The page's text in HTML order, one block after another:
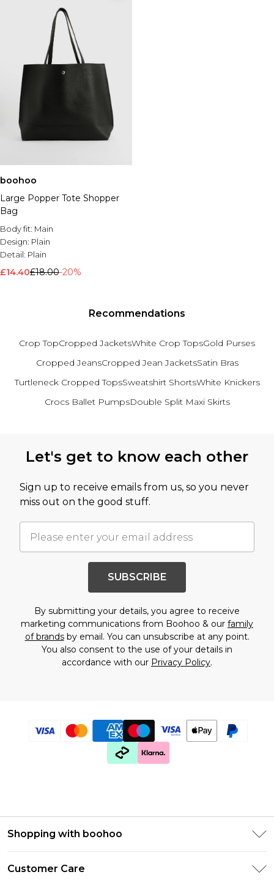
boohoo
Large Popper Tote Shopper
Bag
Body fit: Main
Design: Plain
Detail: Plain
£14.40£18.00-20%
Recommendations
Crop TopCropped JacketsWhite Crop TopsGold Purses
Cropped JeansCropped Jean JacketsSatin Bras
Turtleneck Cropped TopsSweatshirt ShortsWhite Knickers
Crocs Ballet PumpsDouble Split Maxi Skirts
Let's get to know each other
Sign up to receive emails from us, so you never
miss out on the good stuff.
SUBSCRIBE
By submitting your details, you agree to receive
marketing communications from Boohoo & our family
of brandsby email. You can unsubscribe at any point.
You also consent to the use of your details in
accordance with our Privacy Policy.
Shopping with boohoo
Customer Care